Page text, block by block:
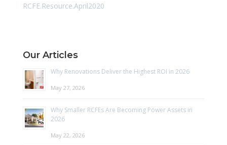
RCFE.Resource.April2020
Our Articles
Why Renovations Deliver the Highest ROI in 2026
May 27, 2026
Why Smaller RCFEs Are Becoming Power Assets in
2026
May 22, 2026